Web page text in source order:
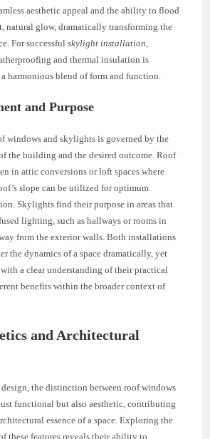
aesthetic appeal and the ability to flood
natural glow, dramatically transforming the
For successfulskylight installation
and thermal insulation is
harmonious blend of form and function.
and Purpose
windows and skylights is governed by the
the building and the desired outcome. Roof
in attic conversions or loft spaces where
slope can be utilized for optimum
Skylights find their purpose in areas that
lighting, such as hallways or rooms in
from the exterior walls. Both installations
the dynamics of a space dramatically, yet
a clear understanding of their practical
benefits within the broader context of
and Architectural
the distinction between roof windows
functional but also aesthetic, contributing
essence of a space. Exploring the
these features reveals their ability to